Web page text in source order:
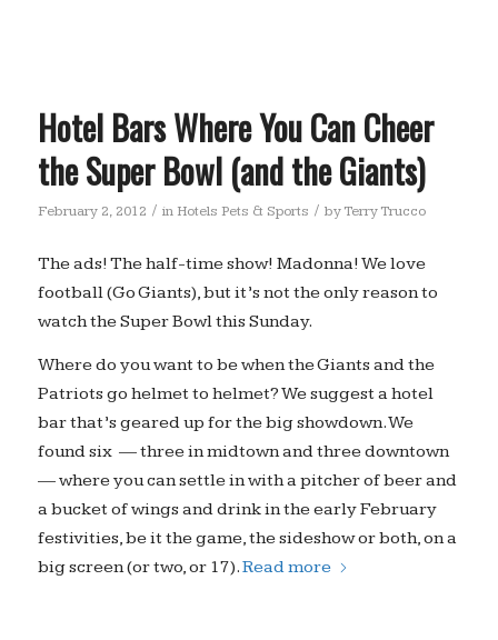
Hotel Bars Where You Can Cheer
the Super Bowl (and the Giants)
February 2, 2012 / in Hotels Pets & Sports / byTerry Trucco
The ads! The half-time show! Madonna! We love
football (Go Giants), but it’s not the only reason to
watch the Super Bowl this Sunday.
Where do you want to be when the Giants and the
Patriots go helmet to helmet? We suggest a hotel
bar that’s geared up for the big showdown. We
found six — three in midtown and three downtown
— where you can settle in with a pitcher of beer and
a bucket of wings and drink in the early February
festivities, be it the game, the sideshow or both, on a
big screen (or two, or 17).Read more